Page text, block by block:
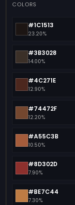
COLORS
#1C1513
23.20%
#3B3028
14.00%
#4C271E
12.90%
#74472F
12.20%
#A55C3B
10.50%
#8D302D
7.90%
#BE7C44
7.30%